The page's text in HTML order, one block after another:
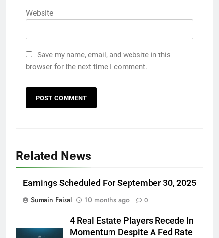
Website
Save my name, email, and website in this
browser for the next time I comment.
Related News
Earnings Scheduled For September 30, 2025
Sumain Faisal
10 months ago 0
4 Real Estate Players Recede In
Momentum Despite A Fed Rate